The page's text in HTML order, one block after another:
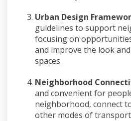
Urban Design
guidelines to support
focusing on
and improve the look
spaces.
Neighborhood
and convenientfor
neighborhood, connect
other modes of